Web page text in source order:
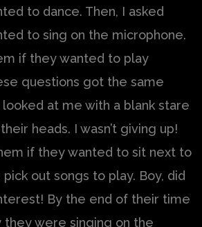
to dance. Then, I asked
to sing on the microphone.
if they wanted to play
questions got the same
at me with a blank stare
heads. I wasn’t giving up!
if they wanted to sit next to
out songs to play. Boy, did
By the end of their time
they were singing on the